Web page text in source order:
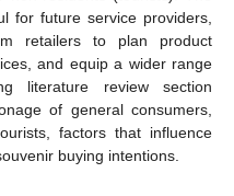
for future service providers,
retailers to plan product
and equip a wider range
literature review section
of general consumers,
factors that influence
buying intentions.